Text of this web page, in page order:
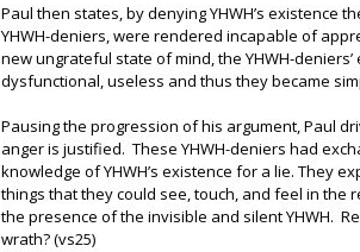
Paul then states, by denying YHWH’s existence
YHWH-deniers, were rendered incapable of
new ungrateful state of mind, the YHWH-
dysfunctional, useless and thus they became
Pausing the progression of his argument, Paul
anger is justified. These YHWH-deniers had
knowledge of YHWH’s existence for a lie. They
things that they could see, touch, and feel in the
the presence of the invisible and silent YHWH.
wrath? (vs25)